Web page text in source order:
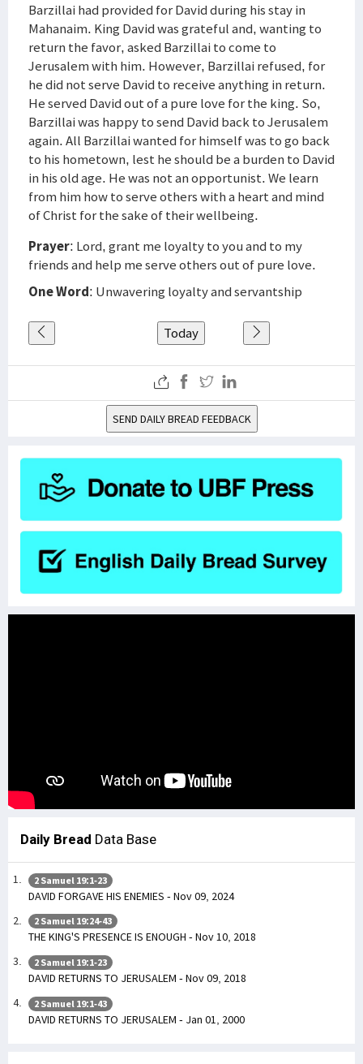
Barzillai had provided for David during his stay in
Mahanaim. King David was grateful and, wanting to
return the favor, asked Barzillai to come to
Jerusalem with him. However, Barzillai refused, for
he did not serve David to receive anything in return.
He served David out of a pure love for the king. So,
Barzillai was happy to send David back to Jerusalem
again. All Barzillai wanted for himself was to go back
to his hometown, lest he should be a burden to David
in his old age. He was not an opportunist. We learn
from him how to serve others with a heart and mind
of Christ for the sake of their wellbeing.
Prayer: Lord, grant me loyalty to you and to my
friends and help me serve others out of pure love.
One Word: Unwavering loyalty and servantship
Today
SEND DAILY BREAD FEEDBACK
Daily Bread Data Base
2 Samuel 19:1-23
DAVID FORGAVE HIS ENEMIES - Nov 09, 2024
2 Samuel 19:24-43
THE KING'S PRESENCE IS ENOUGH - Nov 10, 2018
2 Samuel 19:1-23
DAVID RETURNS TO JERUSALEM - Nov 09, 2018
2 Samuel 19:1-43
DAVID RETURNS TO JERUSALEM - Jan 01, 2000